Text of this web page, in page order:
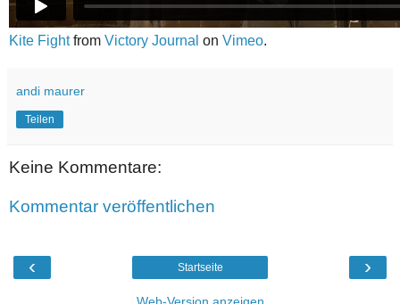
Kite Fightfrom Victory Journal on Vimeo.
andi maurer
Teilen
Keine Kommentare:
Kommentar veröffentlichen
‹ ›
Startseite